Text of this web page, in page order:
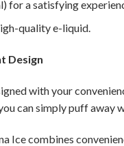
for a satisfying
quality e-liquid.
Design
with your
can simply puff
Ice combines